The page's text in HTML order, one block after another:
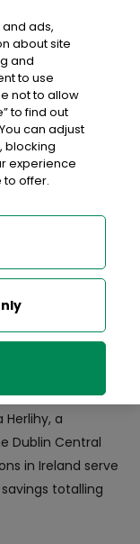
Credit
of Credit
in
First Day Cover
in 1958 on Donore
Herlihy, a
Dublin Central
in Ireland serve
totalling
ads,
about site
and
to use
not to allow
to find out
can adjust
blocking
experience
to offer.